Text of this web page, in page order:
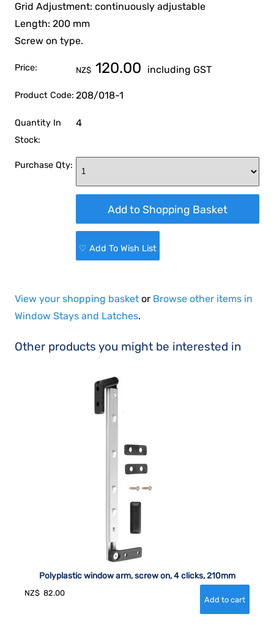
Grid Adjustment: continuously adjustable
Length: 200 mm
Screw on type.
Price: NZ$ 120.00 including GST
Product Code: 208/018-1
Quantity In
Stock:
4
Purchase Qty:
♡ Add To Wish List
View your shopping basket or Browse other items in
Window Stays and Latches.
Other products you might be interested in
Polyplastic window arm, screw on, 4 clicks, 210mm
NZ$ 82.00